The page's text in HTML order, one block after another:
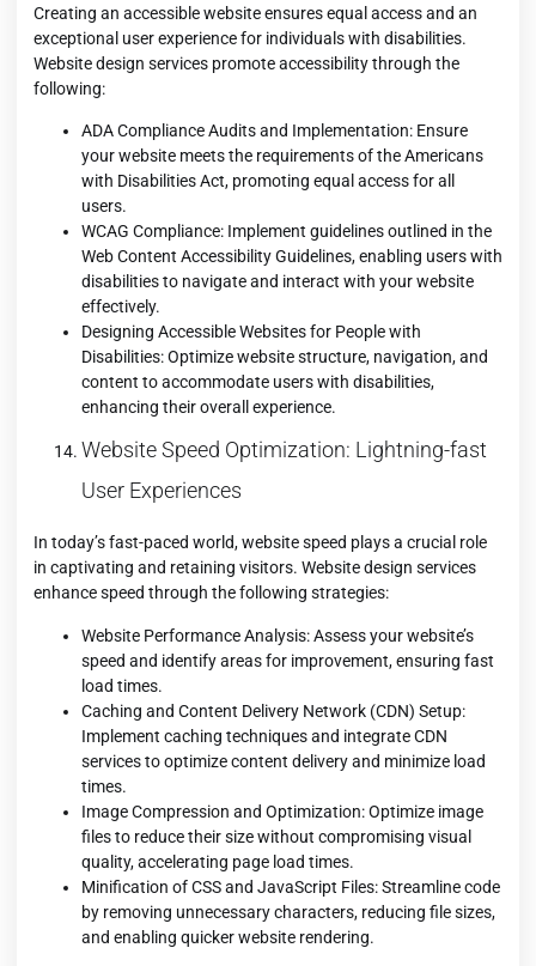
Creating an accessible website ensures equal access and an
exceptional user experience for individuals with disabilities.
Website design services promote accessibility through the
following:
ADA Compliance Audits and Implementation: Ensure
your website meets the requirements of the Americans
with Disabilities Act, promoting equal access for all
users.
WCAG Compliance: Implement guidelines outlined in the
Web Content Accessibility Guidelines, enabling users with
disabilities to navigate and interact with your website
effectively.
Designing Accessible Websites for People with
Disabilities: Optimize website structure, navigation, and
content to accommodate users with disabilities,
enhancing their overall experience.
Website Speed Optimization: Lightning-fast
User Experiences
In today’s fast-paced world, website speed plays a crucial role
in captivating and retaining visitors. Website design services
enhance speed through the following strategies:
Website Performance Analysis: Assess your website’s
speed and identify areas for improvement, ensuring fast
load times.
Caching and Content Delivery Network (CDN) Setup:
Implement caching techniques and integrate CDN
services to optimize content delivery and minimize load
times.
Image Compression and Optimization: Optimize image
files to reduce their size without compromising visual
quality, accelerating page load times.
Minification of CSS and JavaScript Files: Streamline code
by removing unnecessary characters, reducing file sizes,
and enabling quicker website rendering.